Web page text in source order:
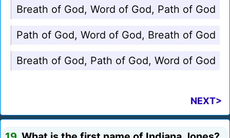
Breath of God, Word of God, Path of God
Path of God, Word of God, Breath of God
Breath of God, Path of God, Word of God
NEXT>